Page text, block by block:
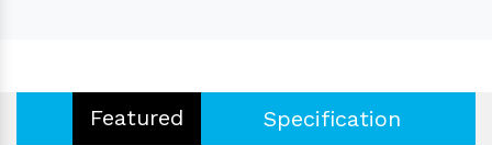
Featured Specification